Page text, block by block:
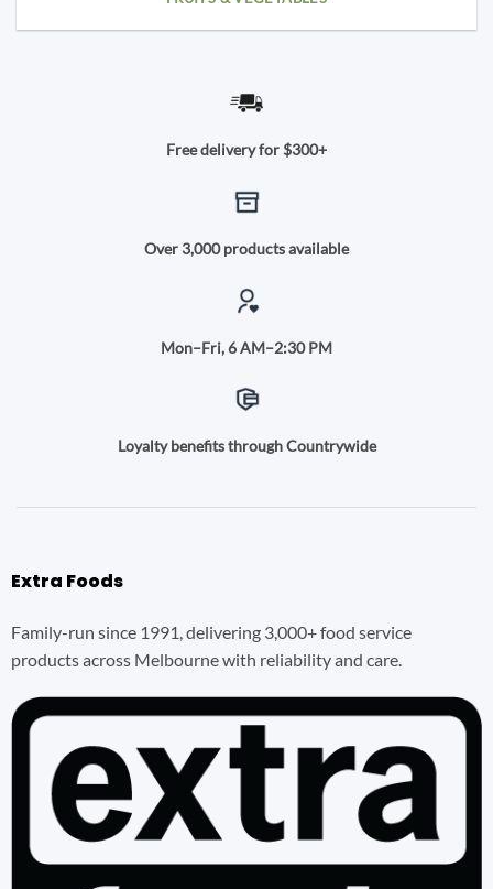
Free delivery for $300+
Over 3,000 products available
Mon–Fri, 6 AM–2:30 PM
Loyalty benefits through Countrywide
Extra Foods
Family-run since 1991, delivering 3,000+ food service
products across Melbourne with reliability and care.